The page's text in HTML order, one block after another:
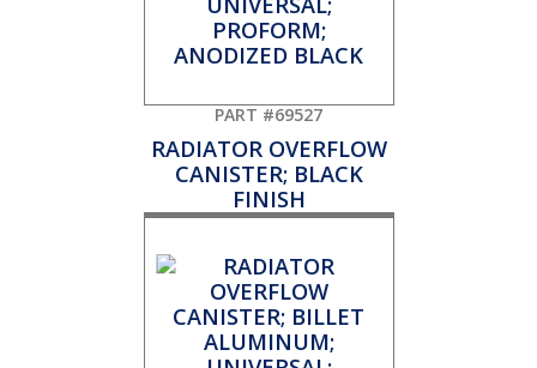
PART #69527
RADIATOR OVERFLOW
CANISTER; BLACK
FINISH